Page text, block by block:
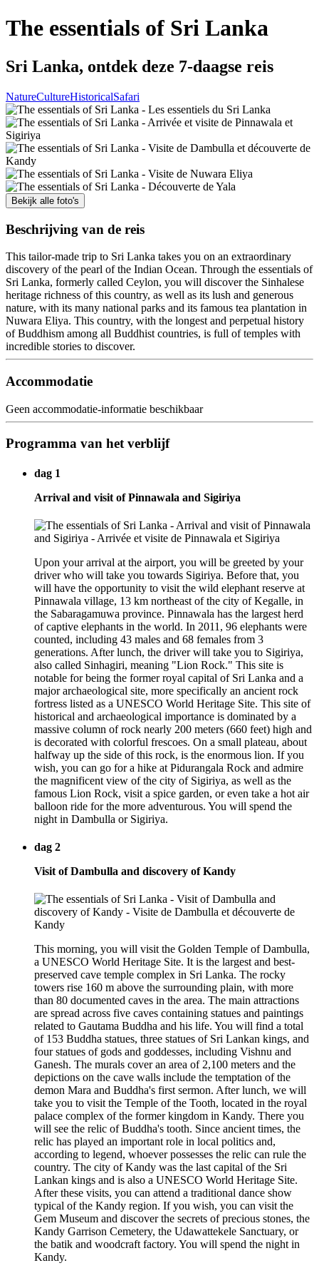
The essentials of Sri Lanka
Sri Lanka, ontdek deze 7-daagse reis
NatureCultureHistoricalSafari
Bekijk alle foto's
Beschrijving van de reis
This tailor-made trip to Sri Lanka takes you on an extraordinary
discovery of the pearl of the Indian Ocean. Through the essentials of
Sri Lanka, formerly called Ceylon, you will discover the Sinhalese
heritage richness of this country, as well as its lush and generous
nature, with its many national parks and its famous tea plantation in
Nuwara Eliya. This country, with the longest and perpetual history
of Buddhism among all Buddhist countries, is full of temples with
incredible stories to discover.
Accommodatie
Geen accommodatie-informatie beschikbaar
Programma van het verblijf
dag 1
Arrival and visit of Pinnawala and Sigiriya
Upon your arrival at the airport, you will be greeted by your
driver who will take you towards Sigiriya. Before that, you
will have the opportunity to visit the wild elephant reserve at
Pinnawala village, 13 km northeast of the city of Kegalle, in
the Sabaragamuwa province. Pinnawala has the largest herd
of captive elephants in the world. In 2011, 96 elephants were
counted, including 43 males and 68 females from 3
generations. After lunch, the driver will take you to Sigiriya,
also called Sinhagiri, meaning "Lion Rock." This site is
notable for being the former royal capital of Sri Lanka and a
major archaeological site, more specifically an ancient rock
fortress listed as a UNESCO World Heritage Site. This site of
historical and archaeological importance is dominated by a
massive column of rock nearly 200 meters (660 feet) high and
is decorated with colorful frescoes. On a small plateau, about
halfway up the side of this rock, is the enormous lion. If you
wish, you can go for a hike at Pidurangala Rock and admire
the magnificent view of the city of Sigiriya, as well as the
famous Lion Rock, visit a spice garden, or even take a hot air
balloon ride for the more adventurous. You will spend the
night in Dambulla or Sigiriya.
dag 2
Visit of Dambulla and discovery of Kandy
This morning, you will visit the Golden Temple of Dambulla,
a UNESCO World Heritage Site. It is the largest and best-
preserved cave temple complex in Sri Lanka. The rocky
towers rise 160 m above the surrounding plain, with more
than 80 documented caves in the area. The main attractions
are spread across five caves containing statues and paintings
related to Gautama Buddha and his life. You will find a total
of 153 Buddha statues, three statues of Sri Lankan kings, and
four statues of gods and goddesses, including Vishnu and
Ganesh. The murals cover an area of 2,100 meters and the
depictions on the cave walls include the temptation of the
demon Mara and Buddha's first sermon. After lunch, we will
take you to visit the Temple of the Tooth, located in the royal
palace complex of the former kingdom in Kandy. There you
will see the relic of Buddha's tooth. Since ancient times, the
relic has played an important role in local politics and,
according to legend, whoever possesses the relic can rule the
country. The city of Kandy was the last capital of the Sri
Lankan kings and is also a UNESCO World Heritage Site.
After these visits, you can attend a traditional dance show
typical of the Kandy region. If you wish, you can visit the
Gem Museum and discover the secrets of precious stones, the
Kandy Garrison Cemetery, the Udawattekele Sanctuary, or
the batik and woodcraft factory. You will spend the night in
Kandy.